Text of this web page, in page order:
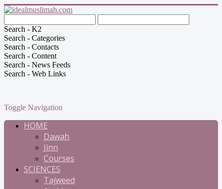
Search - K2
Search - Categories
Search - Contacts
Search - Content
Search - News Feeds
Search - Web Links
Toggle Navigation
HOME
Dawah
Jinn
Courses
SCIENCES
Tajweed